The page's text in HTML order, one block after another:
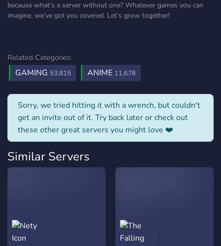
because what’s a server without one? Whatever games you can
imagine, we’ve got you covered. Let’s grow together!
Related Categories:
GAMING 53,815 ANIME 11,678
Sorry, we tried hitting it with a wrench, but couldn't
get an invite out of it. Try back later or check out
these other great servers you might love ❤️
Similar Servers